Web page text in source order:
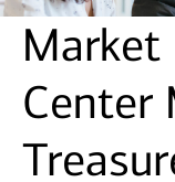
Market
Center